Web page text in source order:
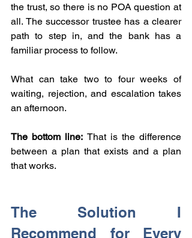
the trust, so there is no POA question at
all. The successor trustee has a clearer
path to step in, and the bank has a
familiar process to follow.
What can take two to four weeks of
waiting, rejection, and escalation takes
an afternoon.
The bottom line: That is the difference
between a plan that exists and a plan
that works.
The Solution I
Recommend for Every